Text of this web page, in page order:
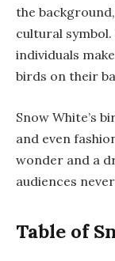
the
cultural symbol.
individuals
birds on their
Snow White’s
and even
wonder and a
audiences
Table of